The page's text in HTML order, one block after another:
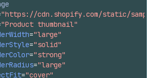
"https://cdn.shopify.com/static/sample-
"Product thumbnail"
="large"
="solid"
="strong"
="large"
="cover"